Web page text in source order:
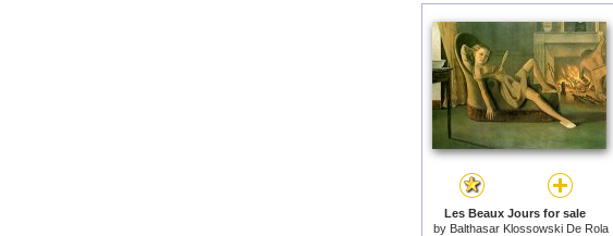
Les Beaux Jours for sale
by Balthasar Klossowski De Rola